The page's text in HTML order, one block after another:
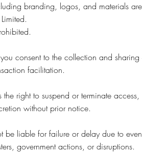
branding, logos, and materials
consent to the collection and
facilitation.
the right to suspend or terminate
without prior notice.
be liable for failure or delay due to
government actions, or disruptions.